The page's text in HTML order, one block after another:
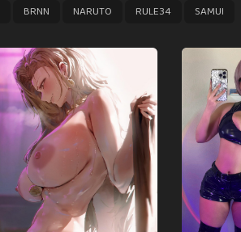
BRNN NARUTO RULE34 SAMUI